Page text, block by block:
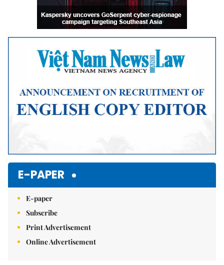
E-PAPER
E-paper
Subscribe
Print Advertisement
Online Advertisement